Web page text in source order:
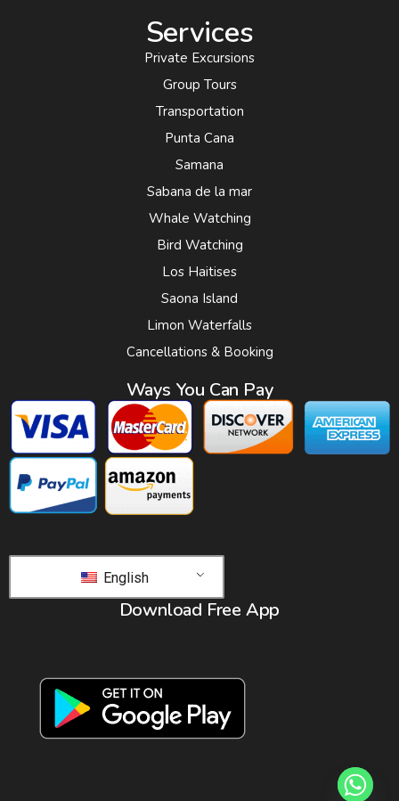
Services
Private Excursions
Group Tours
Transportation
Punta Cana
Samana
Sabana de la mar
Whale Watching
Bird Watching
Los Haitises
Saona Island
Limon Waterfalls
Cancellations & Booking
Ways You Can Pay
English
Download Free App